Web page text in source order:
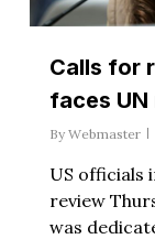
Calls for
faces
By Webmaster
US officials
review
was